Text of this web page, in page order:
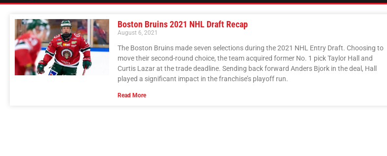
Boston Bruins 2021 NHL Draft Recap
August 6, 2021
The Boston Bruins made seven selections during the 2021 NHL Entry Draft. Choosing to
move their second-round choice, the team acquired former No. 1 pick Taylor Hall and
Curtis Lazar at the trade deadline. Sending back forward Anders Bjork in the deal, Hall
played a significant impact in the franchise’s playoff run.
Read More